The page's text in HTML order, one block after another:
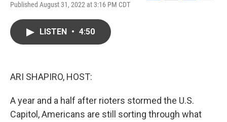
Published August 31, 2022 at 3:16 PM CDT
LISTEN • 4:50
ARI SHAPIRO, HOST:
A year and a half after rioters stormed the U.S.
Capitol, Americans are still sorting through what